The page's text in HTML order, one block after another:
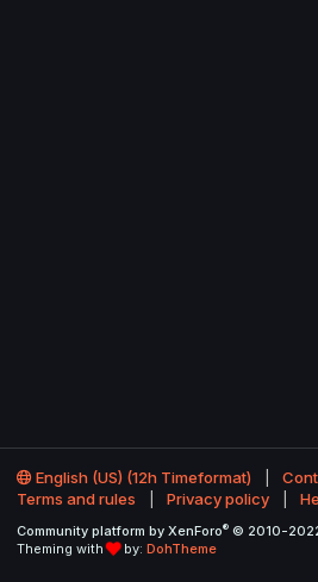
English (US) (12h Timeformat)
Terms and rules
Privacy policy
Community platform by XenForo® © 2010-
Theming with
by: DohTheme